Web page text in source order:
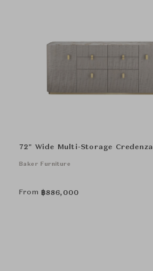
72" Wide Multi-Storage Credenza
Baker Furniture
From ฿886,000